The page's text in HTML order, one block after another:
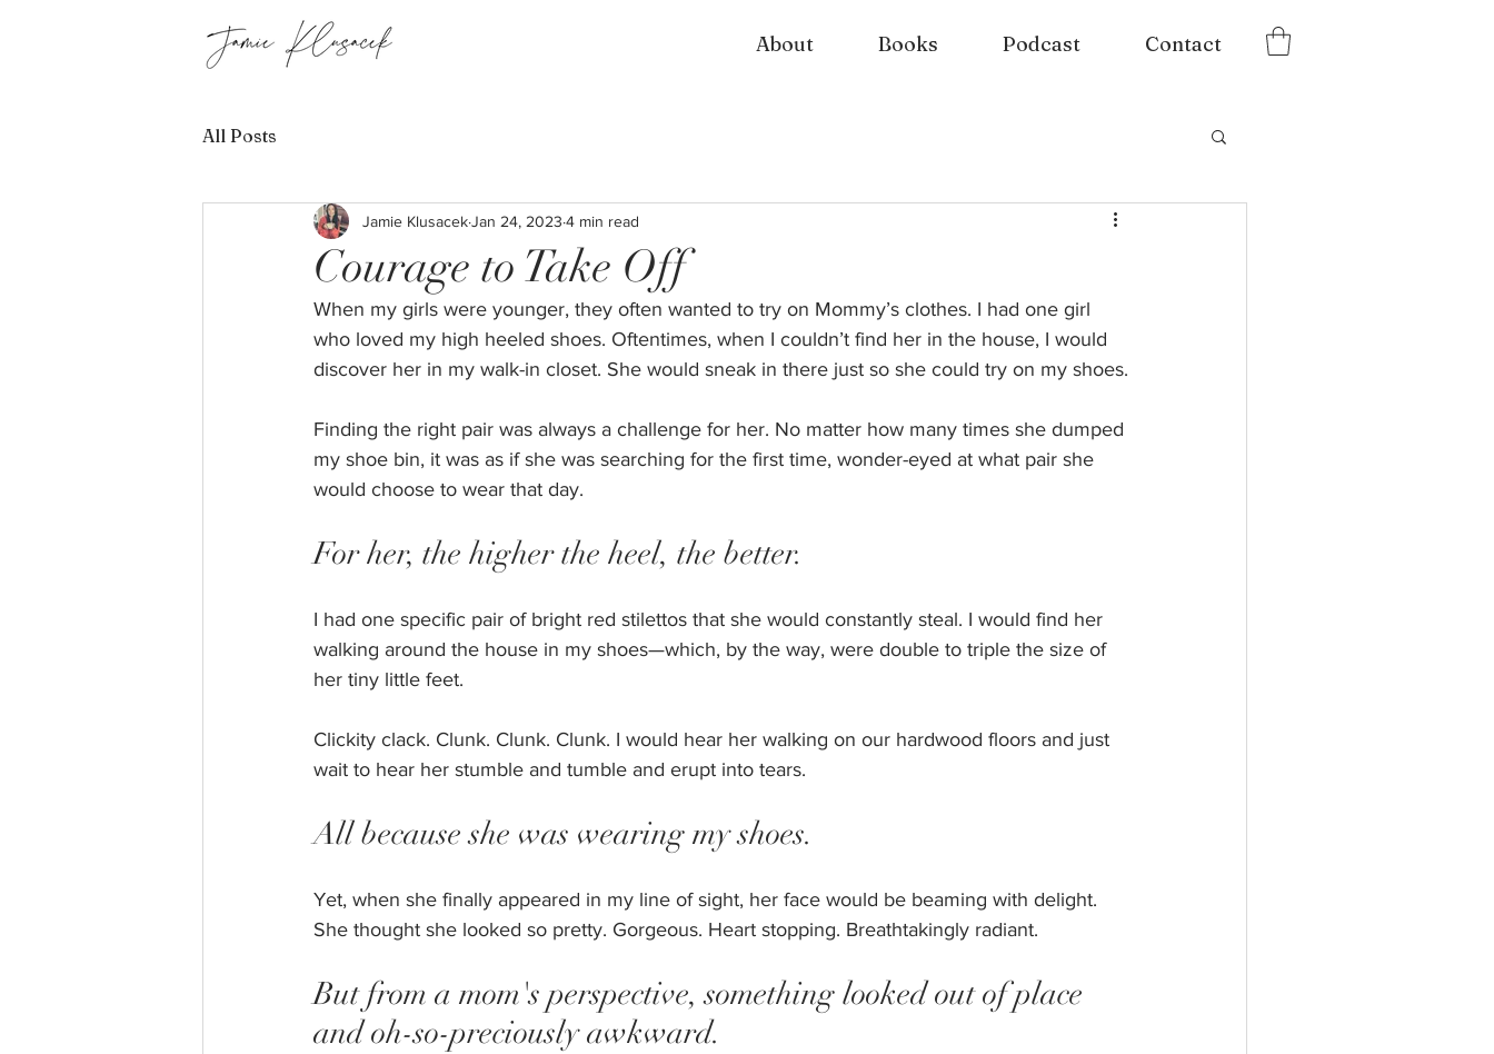
About Books Podcast Contact
All Posts
Courage to Take Off
Jamie KlusacekJan 24, 2023 4 min read
When my girls were younger, they often wanted to try on Mommy’s clothes. I had one girl
who loved my high heeled shoes. Oftentimes, when I couldn’t find her in the house, I would
discover her in my walk-in closet. She would sneak in there just so she could try on my shoes.
Finding the right pair was always a challenge for her. No matter how many times she dumped
my shoe bin, it was as if she was searching for the first time, wonder-eyed at what pair she
would choose to wear that day.
For her, the higher the heel, the better.
I had one specific pair of bright red stilettos that she would constantly steal. I would find her
walking around the house in my shoes—which, by the way, were double to triple the size of
her tiny little feet.
Clickity clack. Clunk. Clunk. Clunk. I would hear her walking on our hardwood floors and just
wait to hear her stumble and tumble and erupt into tears.
All because she was wearing my shoes.
Yet, when she finally appeared in my line of sight, her face would be beaming with delight.
She thought she looked so pretty. Gorgeous. Heart stopping. Breathtakingly radiant.
But from a mom's perspective, something looked out of place
and oh-so-preciously awkward.